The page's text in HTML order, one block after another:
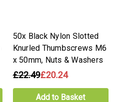
50x Black Nylon Slotted
Knurled Thumbscrews M6
x 50mm, Nuts & Washers
£22.49£20.24
Add to Basket